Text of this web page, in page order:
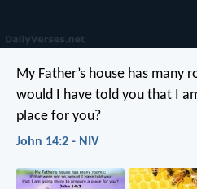
My Father’s house has
would I have told you that I
place for you?
John 14:2 - NIV